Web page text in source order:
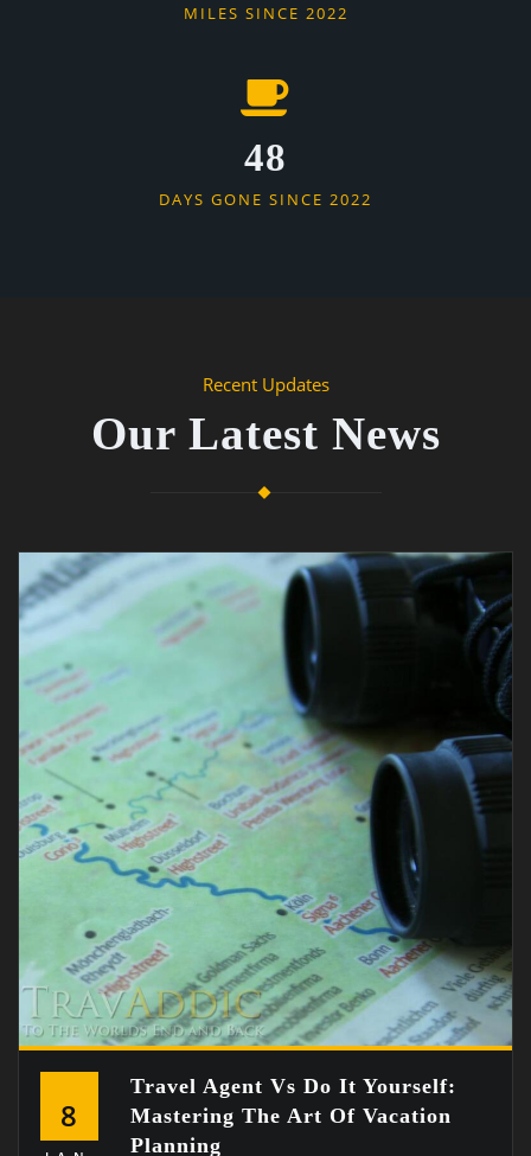
MILES SINCE 2022
48
DAYS GONE SINCE 2022
Recent Updates
Our Latest News
8
Travel Agent Vs Do It Yourself:
Mastering The Art Of Vacation
Planning